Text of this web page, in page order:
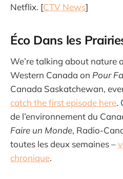
Netflix. [CTV News]
Éco Dans les
We’re talking about nature
Western Canada on Pour
Canada Saskatchewan,
catch the first episode here.
de l’environnement du
Faire un Monde, Radio-
toutes les deux semaines –
chronique.